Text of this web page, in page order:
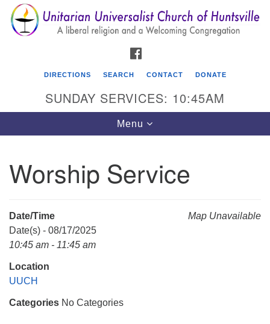
Search
for:
Search
Google
Map
Unitarian Universalist Church of Huntsville
Mail To:
Huntsville, AL 35814
DIRECTIONS SEARCH CONTACT DONATE
SUNDAY SERVICES: 10:45AM
Toggle
navigation
Menu
Worship Service
Map Unavailable
Date/Time
Date(s) - 08/17/2025
10:45 am - 11:45 am
Location
UUCH
Categories No Categories